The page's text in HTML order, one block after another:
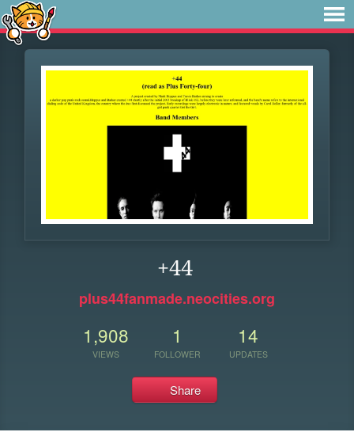
+44
plus44fanmade.neocities.org
1,908
VIEWS
1
FOLLOWER
14
UPDATES
Share